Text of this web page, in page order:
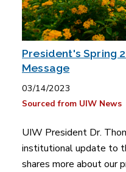
President's Spring
Message
03/14/2023
Sourced from UIW News
UIW President Dr.
institutional update to
shares more about our